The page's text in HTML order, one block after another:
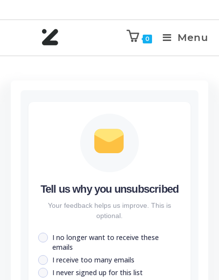
0 Menu
Tell us why you unsubscribed
Your feedback helps us improve. This is
optional.
I no longer want to receive these
emails
I receive too many emails
I never signed up for this list